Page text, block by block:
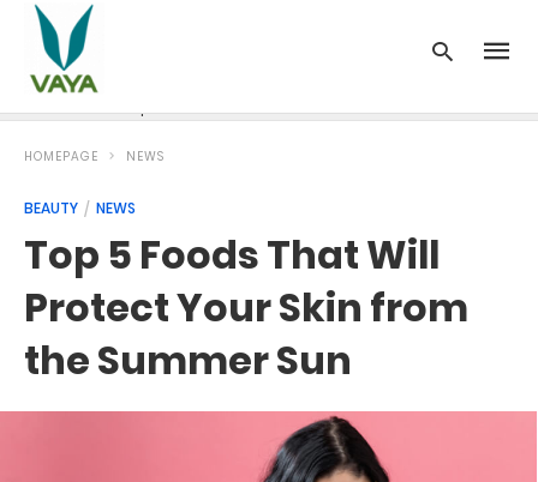
HOMEPAGE NEWS
BEAUTY NEWS
Top 5 Foods That Will
Protect Your Skin from
the Summer Sun